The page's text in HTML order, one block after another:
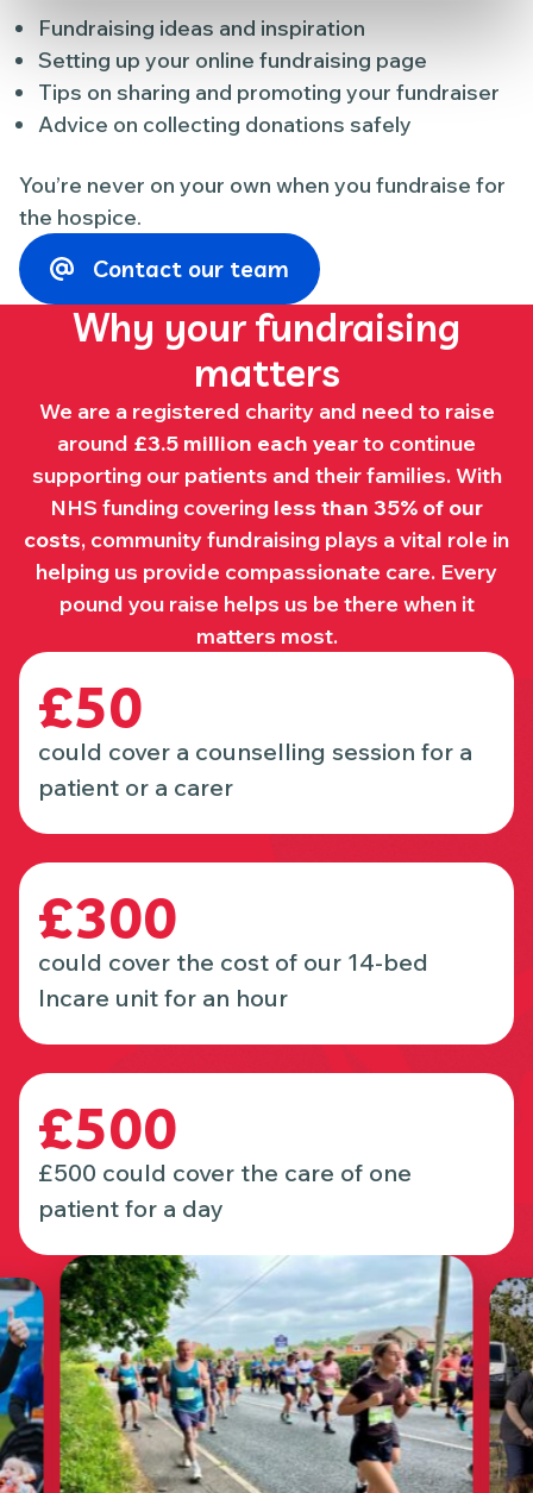
Fundraising ideas and inspiration
Setting up your online fundraising page
Tips on sharing and promoting your fundraiser
Advice on collecting donations safely
You’re never on your own when you fundraise for
the hospice.
Contact our team
Why your fundraising
matters
We are a registered charity and need to raise
around £3.5 million each yearto continue
supporting our patients and their families. With
NHS funding covering less than 35% of our
costs, community fundraising plays a vital role in
helping us provide compassionate care. Every
pound you raise helps us be there when it
matters most.
£50
could cover a counselling session for a
patient or a carer
£300
could cover the cost of our 14-bed
Incare unit for an hour
£500
£500 could cover the care of one
patient for a day